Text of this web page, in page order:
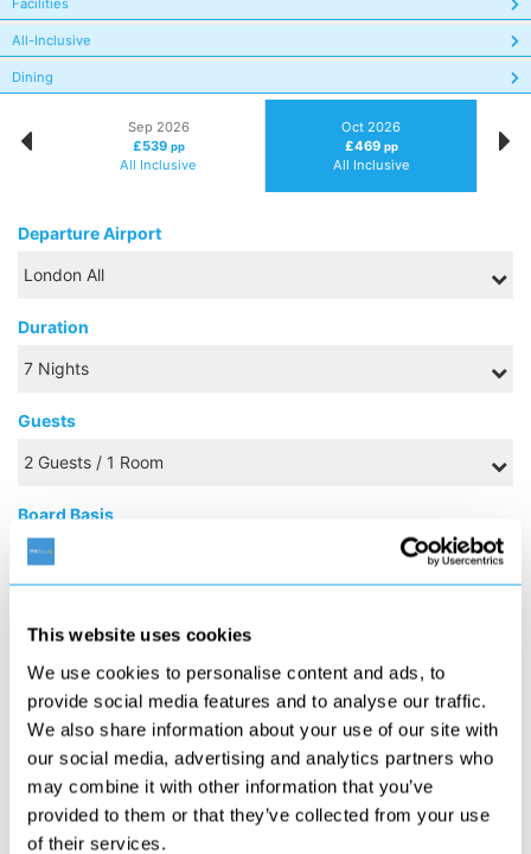
This website uses cookies
We use cookies to personalise content and ads, to
provide social media features and to analyse our traffic.
We also share information about your use of our site with
our social media, advertising and analytics partners who
may combine it with other information that you’ve
provided to them or that they’ve collected from your use
of their services.
Facilities
All-Inclusive
Dining
Sep 2026
£539 pp
All Inclusive
Oct 2026
£469 pp
All Inclusive
Departure Airport
Duration
Guests
Board Basis
OCTOBER 2026
S M T W T F S
1
£549
2
3
£499
£479
£479
£519
7
£519
£529
9
£529
11
£529
12
£529
13
14
15
16
17